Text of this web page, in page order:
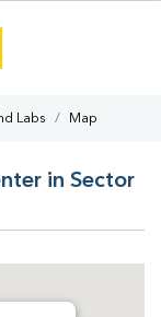
Labs Map
in Sector